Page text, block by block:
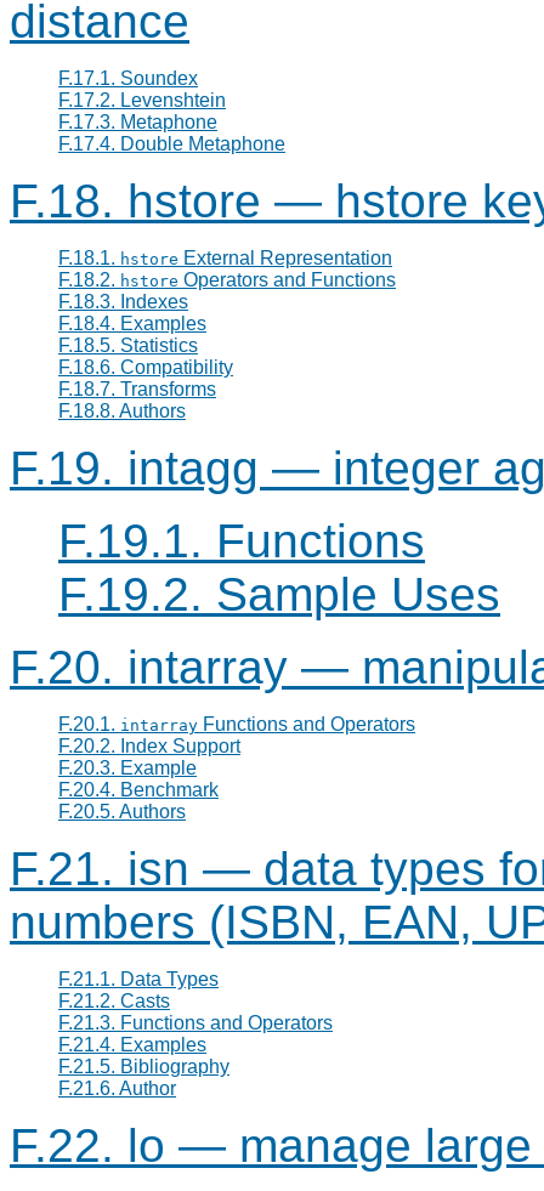
distance
F.17.1. Soundex
F.17.2. Levenshtein
F.17.3. Metaphone
F.17.4. Double Metaphone
F.18. hstore — hstore
F.18.1. hstore External Representation
F.18.2. hstore Operators and Functions
F.18.3. Indexes
F.18.4. Examples
F.18.5. Statistics
F.18.6. Compatibility
F.18.7. Transforms
F.18.8. Authors
F.19. intagg — integer
F.19.1. Functions
F.19.2. Sample Uses
F.20. intarray —
F.20.1. intarray Functions and Operators
F.20.2. Index Support
F.20.3. Example
F.20.4. Benchmark
F.20.5. Authors
F.21. isn — data types
numbers (ISBN, EAN,
F.21.1. Data Types
F.21.2. Casts
F.21.3. Functions and Operators
F.21.4. Examples
F.21.5. Bibliography
F.21.6. Author
F.22. lo — manage large